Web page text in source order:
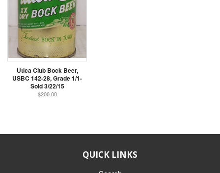
Utica Club Bock Beer,
USBC 142-28, Grade 1/1-
Sold 3/22/15
$200.00
QUICK LINKS